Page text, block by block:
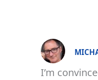
I’m